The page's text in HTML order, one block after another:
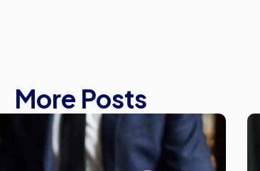
More Posts